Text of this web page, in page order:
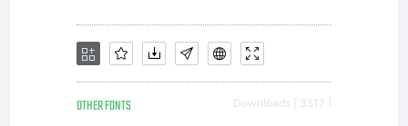
OTHER FONTS Downloads [ 3517 ]